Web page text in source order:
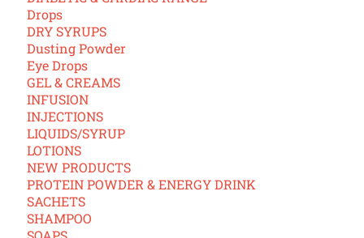
Drops
DRY SYRUPS
Dusting Powder
Eye Drops
GEL & CREAMS
INFUSION
INJECTIONS
LIQUIDS/SYRUP
LOTIONS
NEW PRODUCTS
PROTEIN POWDER & ENERGY DRINK
SACHETS
SHAMPOO